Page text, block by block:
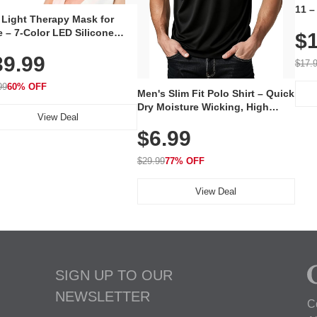
Light Therapy Mask for
– 7-Color LED Silicone
Skincare Device
LEDs for Home & Travel
60% OFF
View Deal
Men's Slim Fit Polo Shirt – Quick
Dry Moisture Wicking, High
Golf, Tennis, Work & Casual
Wear (Runs Small, Size Up)
$6.99
$29.9977% OFF
View Deal
11
SIGN UP TO OUR
NEWSLETTER